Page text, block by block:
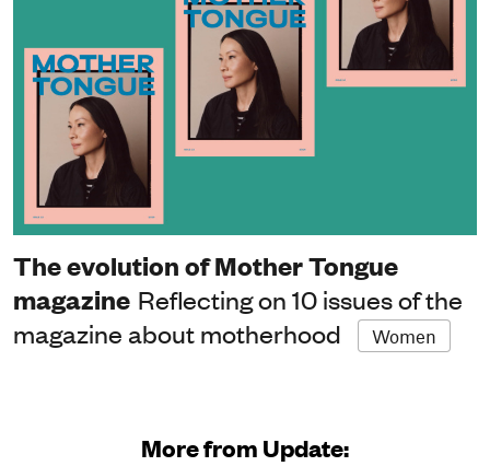
The evolution of Mother Tongue
magazine Reflecting on 10 issues of the
magazine about motherhood
Women
More from Update: